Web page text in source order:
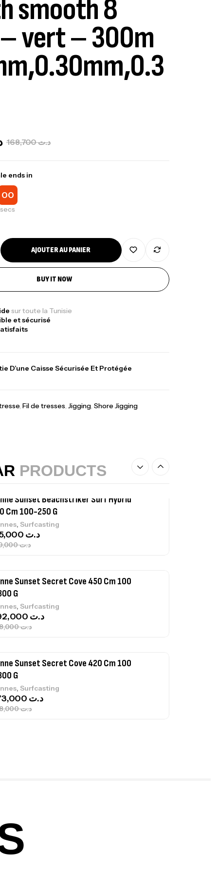
smooth 8
vert – 300m
د.ت168,700
ends in
00
secs
AJOUTER AU PANIER
BUY IT NOW
sur toute la Tunisie
et sécurisé
D’une Caisse Sécurisée Et Protégée
, Fil de tresses, Jigging, Shore Jigging
PRODUCTS
Jigging Sunset Massive Attack
120/250gr 30kg
د.ت379,000
, Surfcasting
Sunset Beachstriker Surf Hybrid
Cm 100-250 G
, Surfcasting
د.ت239,000
د.ت
Sunset Secret Cove 450 Cm 100
G
, Surfcasting
د.ت768,000
د.ت
Sunset Secret Cove 420 Cm 100
G
, Surfcasting
د.ت748,000
د.ت
Kalli Kunnan Funda 1.70m